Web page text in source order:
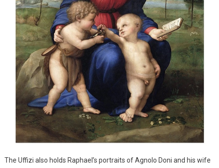
The Uffizi also holds Raphael’s portraits of Agnolo Doni and his wife